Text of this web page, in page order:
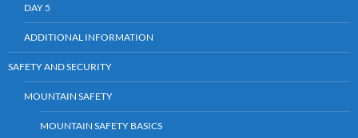
DAY 5
ADDITIONAL INFORMATION
SAFETY AND SECURITY
MOUNTAIN SAFETY
MOUNTAIN SAFETY BASICS